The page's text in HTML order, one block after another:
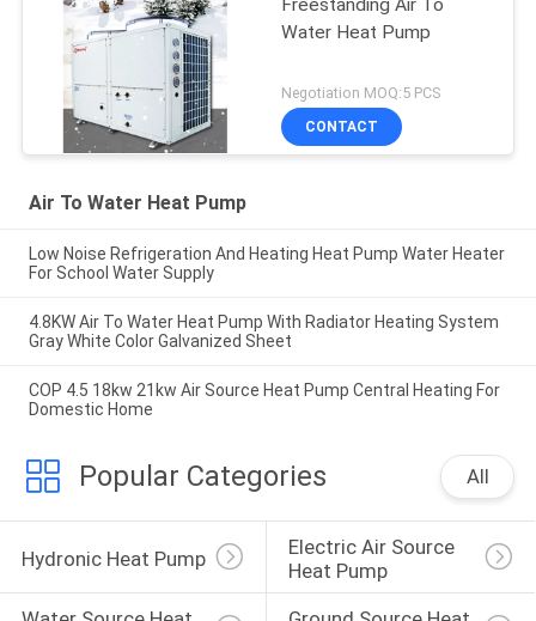
Freestanding Air To
Water Heat Pump
Negotiation MOQ:5 PCS
CONTACT
Air To Water Heat Pump
Low Noise Refrigeration And Heating Heat Pump Water Heater
For School Water Supply
4.8KW Air To Water Heat Pump With Radiator Heating System
Gray White Color Galvanized Sheet
COP 4.5 18kw 21kw Air Source Heat Pump Central Heating For
Domestic Home
Popular Categories All
Hydronic Heat Pump
Electric Air Source
Heat Pump